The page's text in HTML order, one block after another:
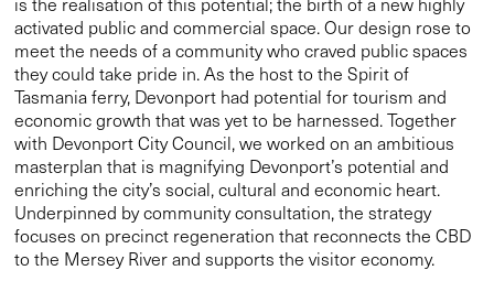
activated public and commercial space. Our design rose to
meet the needs of a community who craved public spaces
they could take pride in. As the host to the Spirit of
Tasmania ferry, Devonport had potential for tourism and
economic growth that was yet to be harnessed. Together
with Devonport City Council, we worked on an ambitious
masterplan that is magnifying Devonport’s potential and
enriching the city’s social, cultural and economic heart.
Underpinned by community consultation, the strategy
focuses on precinct regeneration that reconnects the CBD
to the Mersey River and supports the visitor economy.